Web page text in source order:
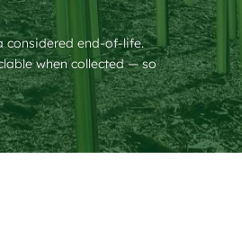
considered end-of-life.
when collected — so